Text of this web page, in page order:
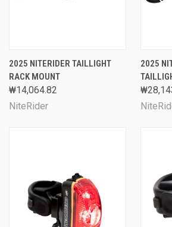
2025 NITERIDER TAILLIGHT
RACK MOUNT
₩14,064.82
NiteRider
2025